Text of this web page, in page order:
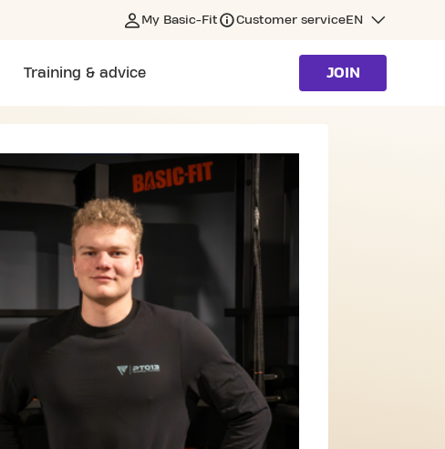
My Basic-Fit Customer serviceEN
Training & advice JOIN